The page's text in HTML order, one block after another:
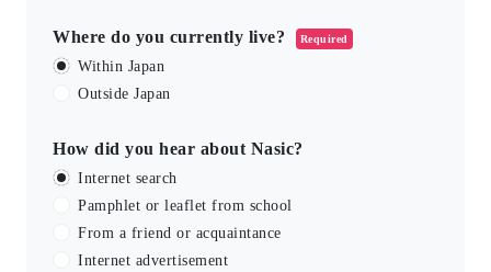
Where do you currently live? Required
Within Japan
Outside Japan
How did you hear about Nasic?
Internet search
Pamphlet or leaflet from school
From a friend or acquaintance
Internet advertisement